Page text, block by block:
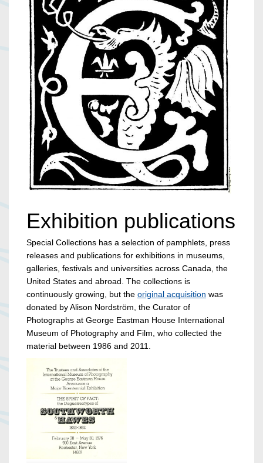
Exhibition publications
Special Collections has a selection of pamphlets, press
releases and publications for exhibitions in museums,
galleries, festivals and universities across Canada, the
United States and abroad. The collections is
continuously growing, but the original acquisition was
donated by Alison Nordström, the Curator of
Photographs at George Eastman House International
Museum of Photography and Film, who collected the
material between 1986 and 2011.